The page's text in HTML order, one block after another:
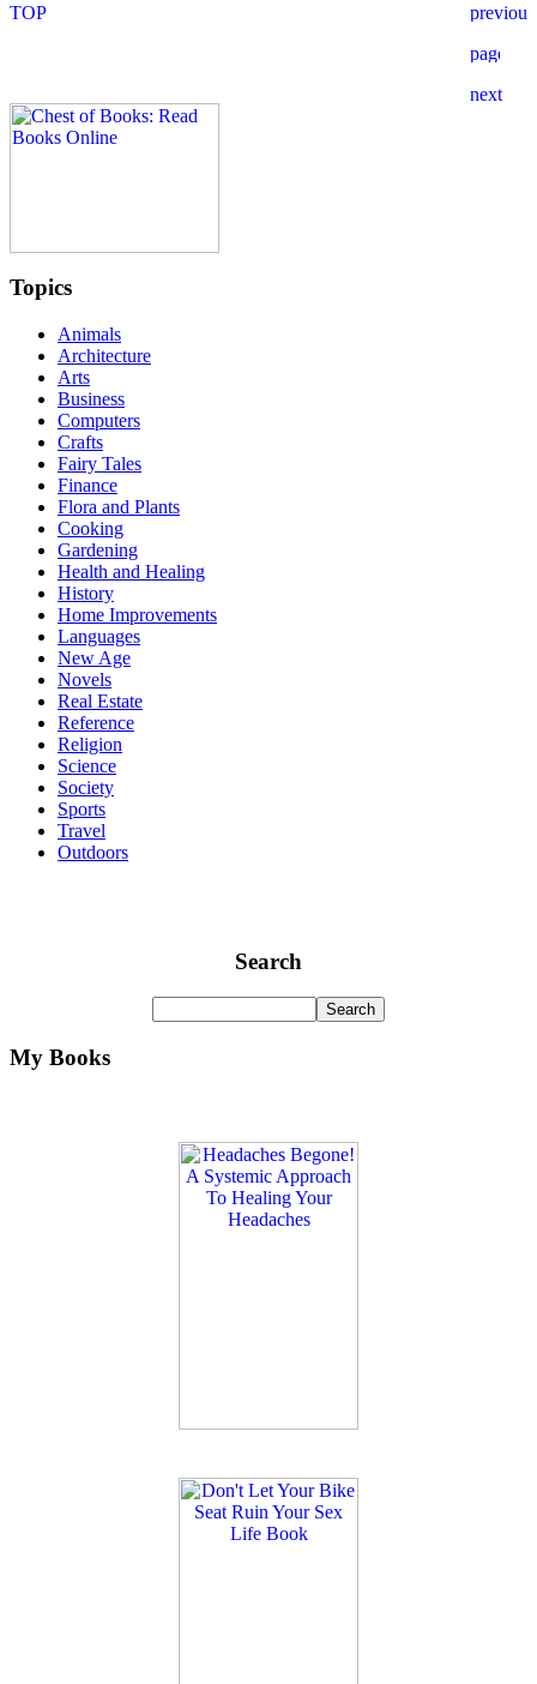
Topics
Animals
Architecture
Arts
Business
Computers
Crafts
Fairy Tales
Finance
Flora and Plants
Cooking
Gardening
Health and Healing
History
Home Improvements
Languages
New Age
Novels
Real Estate
Reference
Religion
Science
Society
Sports
Travel
Outdoors
Search
My Books